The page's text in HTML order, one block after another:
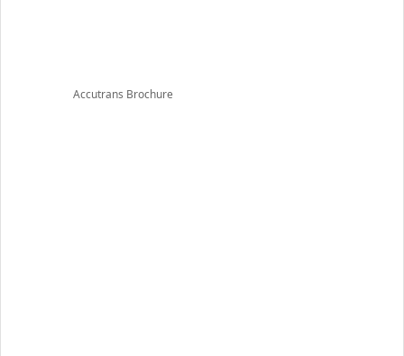
Accutrans Brochure